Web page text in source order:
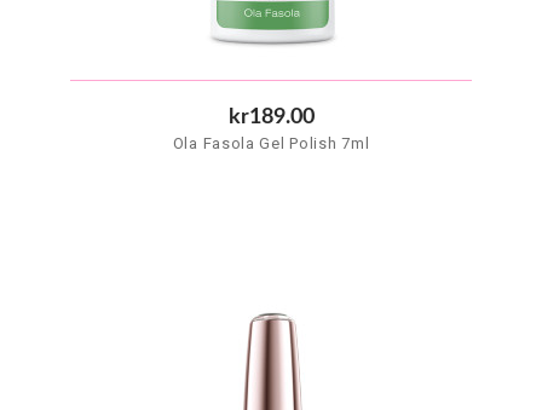
kr189.00
Ola Fasola Gel Polish 7ml